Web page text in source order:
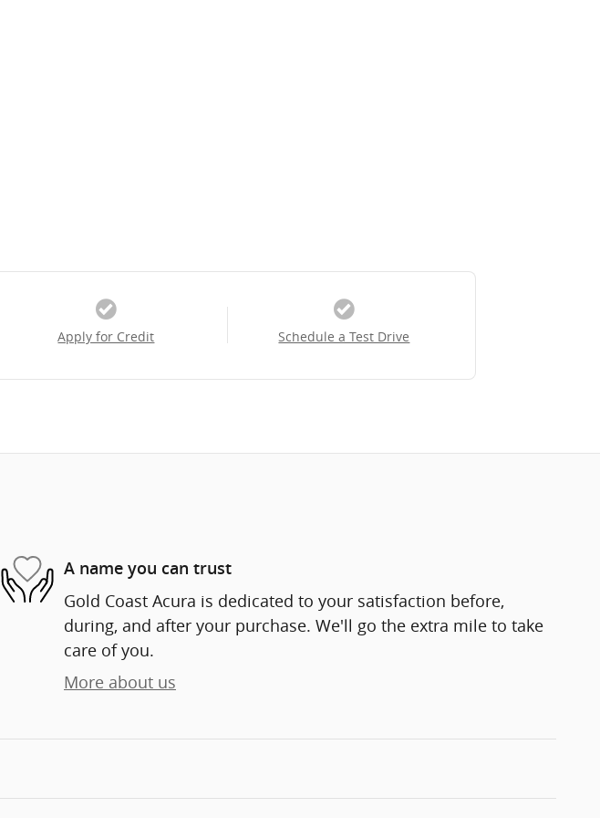
Apply for Credit Schedule a Test Drive
A name you can trust
Gold Coast Acura is dedicated to your satisfaction before,
during, and after your purchase. We'll go the extra mile to take
care of you.
More about us